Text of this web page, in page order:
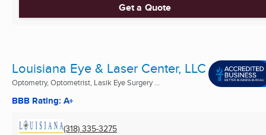
Get a Quote
Louisiana Eye & Laser Center, LLC
Optometry, Optometrist, Lasik Eye Surgery ...
BBB Rating: A+
(318) 335-3275